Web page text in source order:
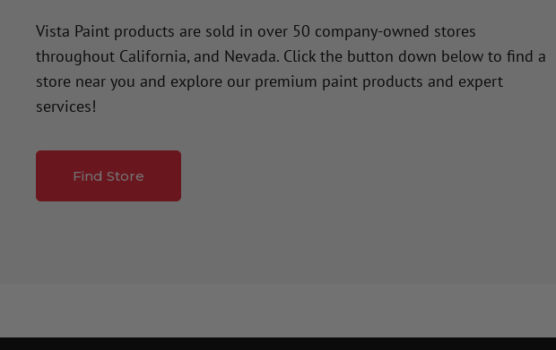
Vista Paint products are sold in over 50 company-owned stores
throughout California, and Nevada. Click the button down below to find a
store near you and explore our premium paint products and expert
services!
Find Store